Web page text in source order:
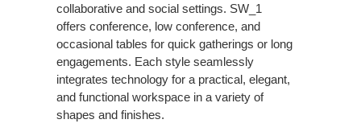
collaborative and social settings. SW_1
offers conference, low conference, and
occasional tables for quick gatherings or long
engagements. Each style seamlessly
integrates technology for a practical, elegant,
and functional workspace in a variety of
shapes and finishes.